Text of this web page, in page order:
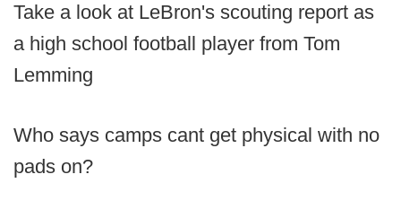
Take a look at LeBron's scouting report as
a high school football player from Tom
Lemming
Who says camps cant get physical with no
pads on?